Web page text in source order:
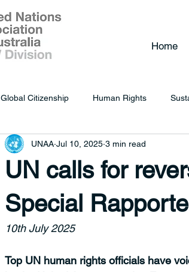
Home
Global Citizenship Human Rights
UN calls for
Special
UNAA Jul 10, 2025 3 min read
10th July 2025
Top UN human rights officials have